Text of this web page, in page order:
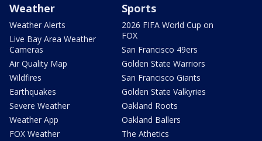
Weather
Weather Alerts
Live Bay Area Weather
Cameras
Air Quality Map
Wildfires
Earthquakes
Severe Weather
Weather App
FOX Weather
Sports
2026 FIFA World Cup on
FOX
San Francisco 49ers
Golden State Warriors
San Francisco Giants
Golden State Valkyries
Oakland Roots
Oakland Ballers
The Athetics